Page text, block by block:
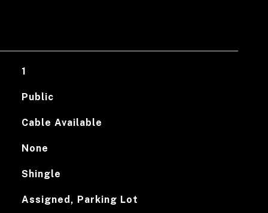
1
Public
Cable Available
None
Shingle
Assigned, Parking Lot